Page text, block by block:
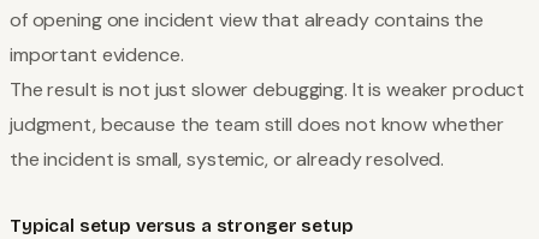
of opening one incident view that already contains the
important evidence.
The result is not just slower debugging. It is weaker product
judgment, because the team still does not know whether
the incident is small, systemic, or already resolved.
Typical setup versus a stronger setup